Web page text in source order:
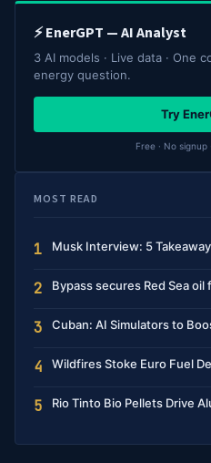
⚡ EnerGPT — AI Analyst
3 AI models · Live data · One
energy question.
Try
Free · No signup
MOST READ
1 Musk Interview: 5
2 Bypass secures Red Sea oil
3 Cuban: AI Simulators to
4 Wildfires Stoke Euro Fuel
5 Rio Tinto Bio Pellets Drive